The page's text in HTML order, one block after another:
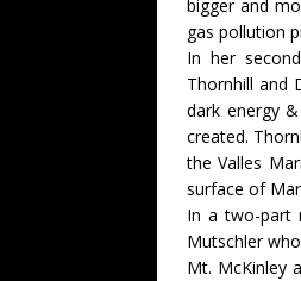
bigger and
gas pollution
In her
Thornhill and
dark energy
created.
the Valles
surface of
In a two-part
Mutschler
Mt. McKinley